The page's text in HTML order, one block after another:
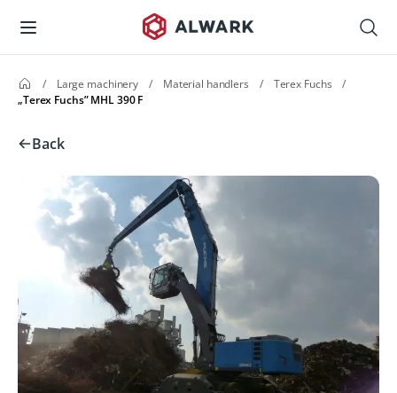
/ Large machinery / Material handlers / Terex Fuchs
/
„Terex Fuchs” MHL 390 F
Back